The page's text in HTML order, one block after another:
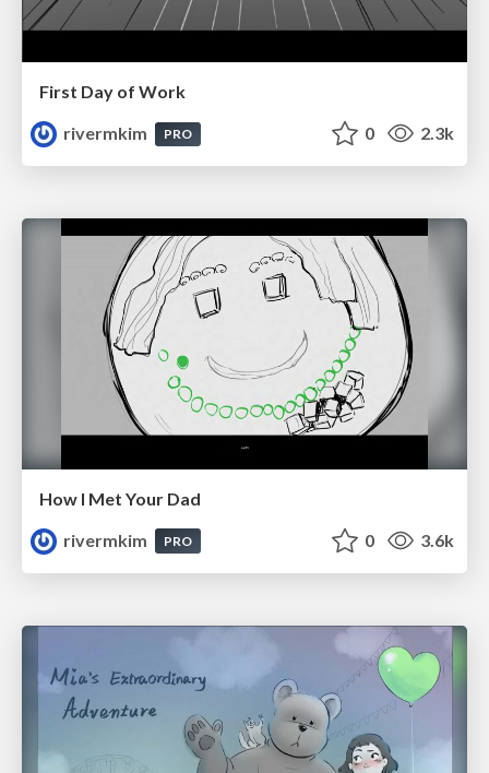
First Day of Work
rivermkim
PRO 0 2.3k
How I Met Your Dad
rivermkim
PRO 0 3.6k